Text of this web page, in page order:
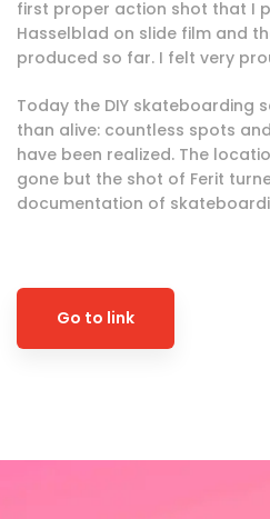
first proper action shot that I
Hasselblad on slide film and
produced so far. I felt very
Today the DIY skateboarding
than alive: countless spots
have been realized. The
gone but the shot of Ferit
documentation of
Go to link